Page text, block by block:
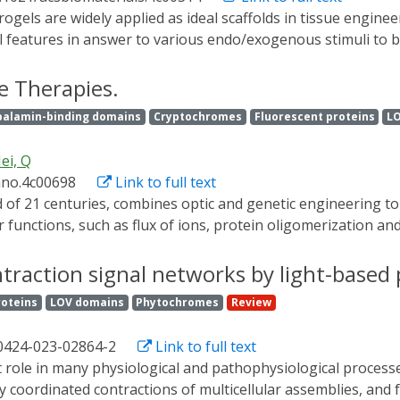
in answer to various endo/exogenous stimuli to
physiochemical reactions within the matrix of
geometry, porosity, and dimension) and performance
on-demand to yield the biochemical and biophysical
tissues. Here we summarize the strategies and
responsive gels change their structure and
including cargo delivery, dynamic three-dimensional
and better translation of photoresponsive hydrogels
Therapies.
binding domains Cryptochromes Fluorescent proteins
Q
Link to full text
such as flux of ions, protein oligomerization
facula, strong absorption, and scattering by
resolution, abundant wireless-excitation
widely explored in the field of optogenetics; however,
progress on light-responsive genetically encoded
and their disease-treatment applications, which
uses.
signal networks by light-
LOV domains Phytochromes Review
023-02864-2
Link to full text
coordinated contractions of multicellular assemblies, and